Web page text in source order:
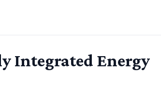
Integrated Energy